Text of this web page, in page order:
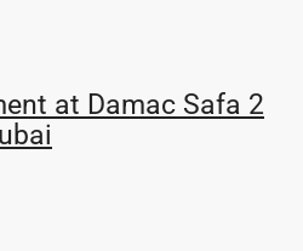
at Damac Safa 2